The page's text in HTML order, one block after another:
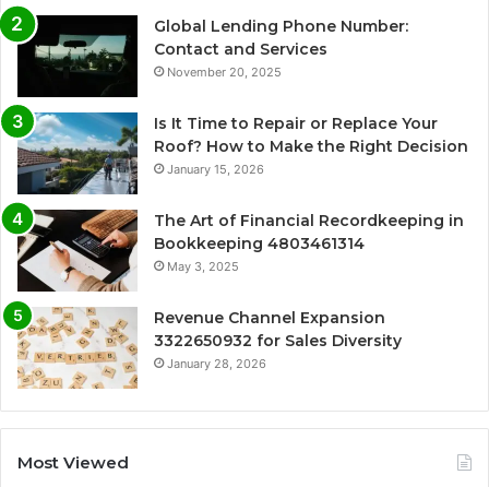
Global Lending Phone Number:
Contact and Services
November 20, 2025
Is It Time to Repair or Replace Your
Roof? How to Make the Right Decision
January 15, 2026
The Art of Financial Recordkeeping in
Bookkeeping 4803461314
May 3, 2025
Revenue Channel Expansion
3322650932 for Sales Diversity
January 28, 2026
Most Viewed